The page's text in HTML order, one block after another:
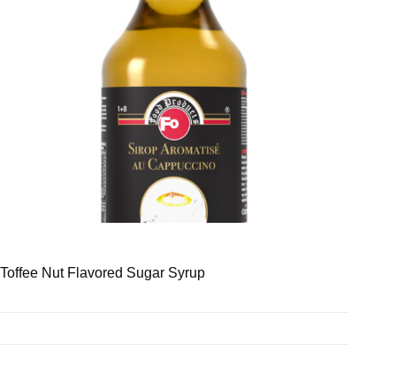
Toffee Nut Flavored Sugar Syrup